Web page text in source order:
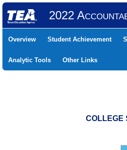
2022
Overview Student Achievement
Analytic Tools Other Links
COLLEGE